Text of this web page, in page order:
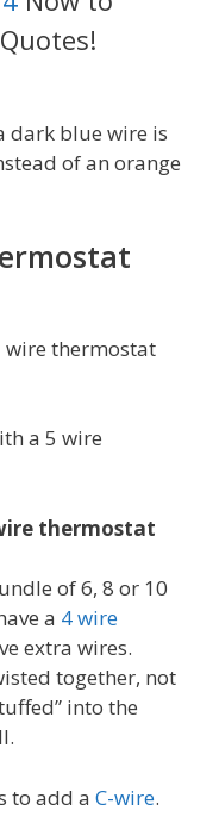
dark blue wire is
of an orange
wire thermostat
a 5 wire
thermostat
of 6, 8 or 10
a 4 wire
extra wires.
together, not
into the
to add a C-wire.